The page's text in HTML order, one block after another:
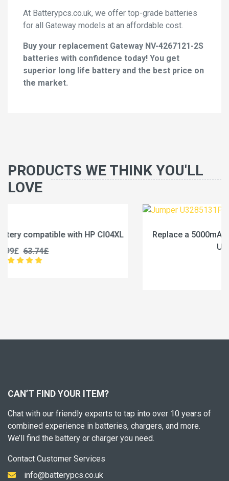
At Batterypcs.co.uk, we offer top-grade batteries
for all Gateway models at an affordable cost.
Buy your replacement Gateway NV-4267121-2S
batteries with confidence today! You get
superior long life battery and the best price on
the market.
PRODUCTS WE THINK YOU'LL
LOVE
Replace a 5000mAh battery compatible with Jumper
CAN’T FIND YOUR ITEM?
Chat with our friendly experts to tap into over 10 years of
combined experience in batteries, chargers, and more.
We’ll find the battery or charger you need.
Contact Customer Services
info@batterypcs.co.uk